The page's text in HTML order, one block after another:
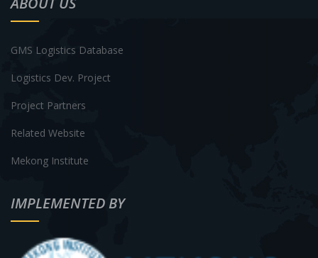
GMS Logistics Database
Logistics Dev. Project
Project Partners
Related Website
Mekong Institute
IMPLEMENTED BY